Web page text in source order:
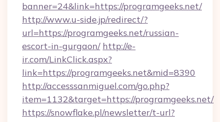
banner=24&link=https://programgeeks.net/
http://www.u-side.jp/redirect/?
url=https://programgeeks.net/russian-
escort-in-gurgaon/ http://e-
ir.com/LinkClick.aspx?
link=https://programgeeks.net&mid=8390
http://accesssanmiguel.com/go.php?
item=1132&target=https://programgeeks.net/
https://snowflake.pl/newsletter/t-url?